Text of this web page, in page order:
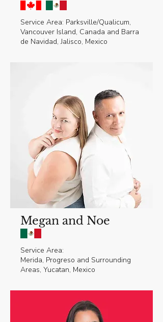
Service Area: Parksville/Qualicum,
Vancouver Island, Canada and Barra
de Navidad, Jalisco, Mexico
Megan and Noe
Service Area:
Merida, Progreso and Surrounding
Areas, Yucatan, Mexico